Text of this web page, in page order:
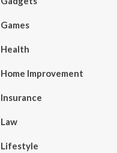
Games
Health
Home Improvement
Insurance
Law
Lifestyle